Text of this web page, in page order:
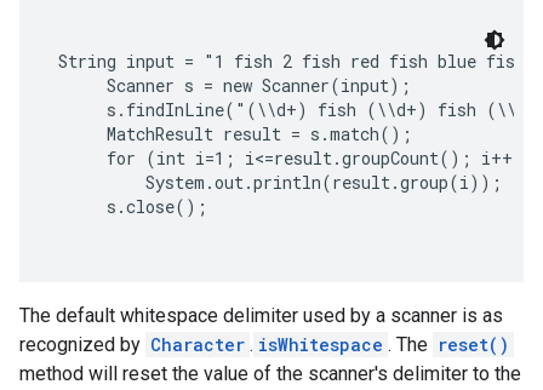
String input = "1 fish 2 fish red fish blue
     Scanner s = new Scanner(input);
s.findInLine("(\\d+) fish (\\d+) fish
     MatchResult result = s.match();
     for (int i=1; i<=result.groupCount(); i++)
         System.out.println(result.group(i));
     s.close();
The default whitespace delimiter used by a scanner is as
recognized by Character . isWhitespace . The reset()
method will reset the value of the scanner's delimiter to the